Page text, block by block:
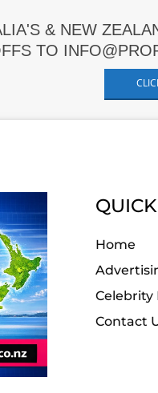
& NEW
TO
Home
Celebrity
Contact